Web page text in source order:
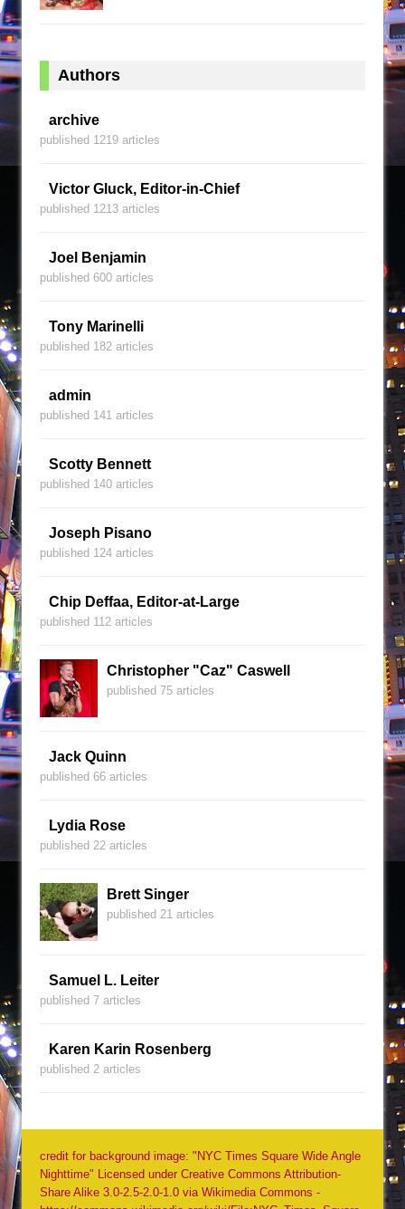
Authors
archive
published 1219 articles
Victor Gluck, Editor-in-Chief
published 1213 articles
Joel Benjamin
published 600 articles
Tony Marinelli
published 182 articles
admin
published 141 articles
Scotty Bennett
published 140 articles
Joseph Pisano
published 124 articles
Chip Deffaa, Editor-at-Large
published 112 articles
Christopher "Caz" Caswell
published 75 articles
Jack Quinn
published 66 articles
Lydia Rose
published 22 articles
Brett Singer
published 21 articles
Samuel L. Leiter
published 7 articles
Karen Karin Rosenberg
published 2 articles
credit for background image: "NYC Times Square Wide Angle
Nighttime" Licensed under Creative Commons Attribution-
Share Alike 3.0-2.5-2.0-1.0 via Wikimedia Commons -